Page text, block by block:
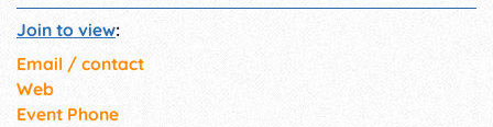
Join to view:
Email / contact
Web
Event Phone